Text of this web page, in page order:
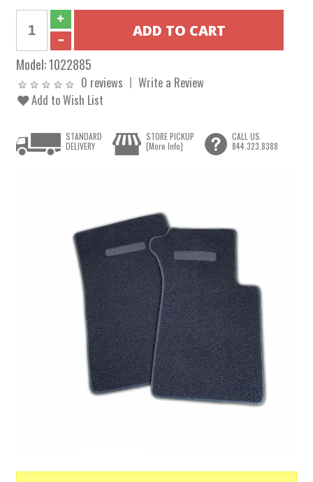
Model:1022885
0 reviews
Write a Review
Add to Wish List
STANDARD
DELIVERY
STORE PICKUP
[More Info]
CALL US
844.323.8388